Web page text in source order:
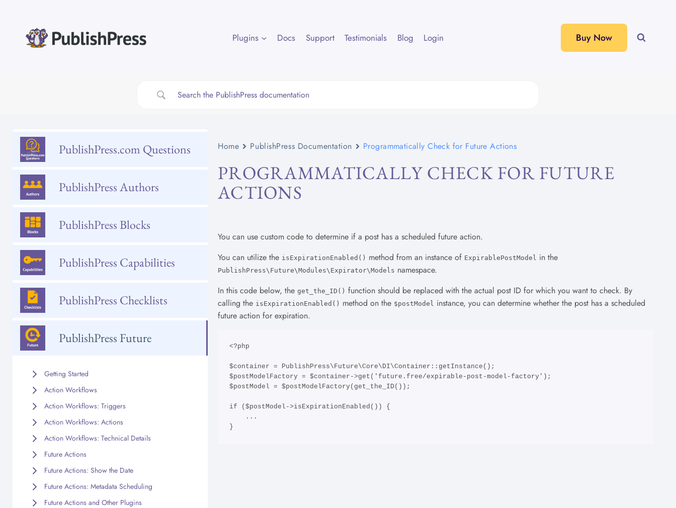
Plugins Docs Support Testimonials Blog Login Buy Now
PublishPress.com Questions
PublishPress Authors
PublishPress Blocks
PublishPress Capabilities
PublishPress Checklists
PublishPress Future
Getting Started
Action Workflows
Action Workflows: Triggers
Action Workflows: Actions
Action Workflows: Technical Details
Future Actions
Future Actions: Show the Date
Future Actions: Metadata Scheduling
Future Actions and Other Plugins
Home PublishPress Documentation Programmatically Check for Future Actions
PROGRAMMATICALLY CHECK FOR FUTURE
ACTIONS
You can use custom code to determine if a post has a scheduled future action.
You can utilize the isExpirationEnabled() method from an instance of ExpirablePostModel in the
PublishPress\Future\Modules\Expirator\Models namespace.
In this code below, theget_the_ID() function should be replaced with the actual post ID for which you want to check. By
calling the isExpirationEnabled() method on the $postModel instance, you can determine whether the post has a scheduled
future action for expiration.
<?php
$container = PublishPress\Future\Core\DI\Container::getInstance();
$postModelFactory = $container->get('future.free/expirable-post-model-factory');
$postModel = $postModelFactory(get_the_ID());
if ($postModel->isExpirationEnabled()) {
}